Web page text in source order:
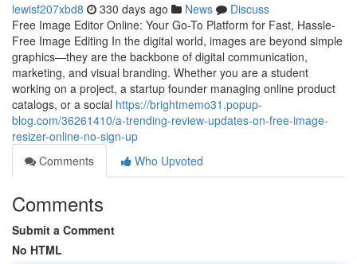
lewisf207xbd8 330 days ago News
Discuss
Free Image Editor Online: Your Go-To Platform for Fast, Hassle-
Free Image Editing In the digital world, images are beyond simple
graphics—they are the backbone of digital communication,
marketing, and visual branding. Whether you are a student
working on a project, a startup founder managing online product
catalogs, or a social https://brightmemo31.popup-
blog.com/36261410/a-trending-review-updates-on-free-image-
resizer-online-no-sign-up
Comments
Who Upvoted
Comments
Submit a Comment
No HTML